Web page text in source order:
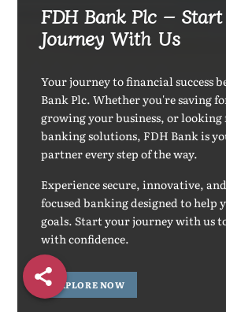
FDH Bank Plc –
Journey With Us
Your journey to financial success
Bank Plc. Whether you're saving
growing your business, or looking
banking solutions, FDH Bank is
partner every step of the way.
Experience secure, innovative,
focused banking designed to help
goals. Start your journey with us
with confidence.
EXPLORE NOW